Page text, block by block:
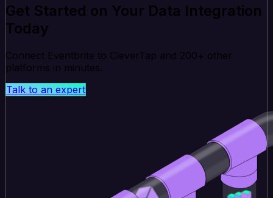
Get Started on Your Data Integration
Today
Connect Eventbrite to CleverTap and 200+ other
platforms in minutes.
Talk to an expert